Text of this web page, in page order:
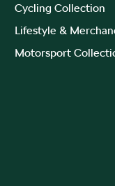
Cycling Collection
Lifestyle &
Motorsport